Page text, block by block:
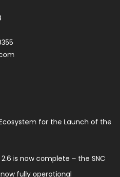
for the Launch of the
2.6 is now complete – the SNC
now fully operational